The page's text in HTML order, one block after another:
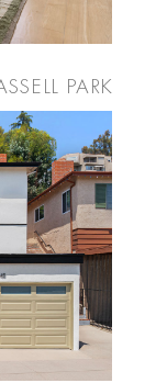
PARK